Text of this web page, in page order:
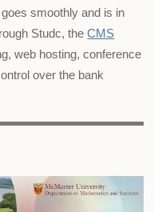
smoothly and is in
Studc, theCMS
web hosting, conference
over the bank